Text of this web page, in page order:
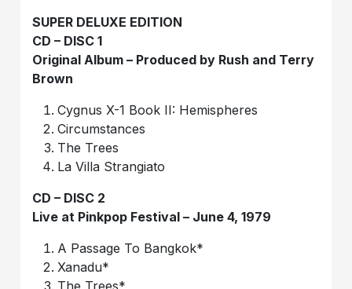
SUPER DELUXE EDITION
CD – DISC 1
Original Album – Produced by Rush and Terry
Brown
Cygnus X-1 Book II: Hemispheres
Circumstances
The Trees
La Villa Strangiato
CD – DISC 2
Live at Pinkpop Festival – June 4, 1979
A Passage To Bangkok*
Xanadu*
The Trees*